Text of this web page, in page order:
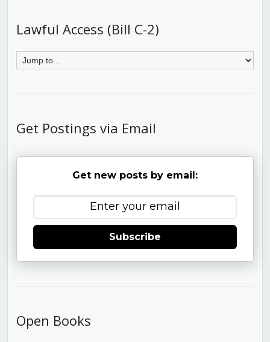
Lawful Access (Bill C-2)
Get Postings via Email
Get new posts by email:
Subscribe
Open Books